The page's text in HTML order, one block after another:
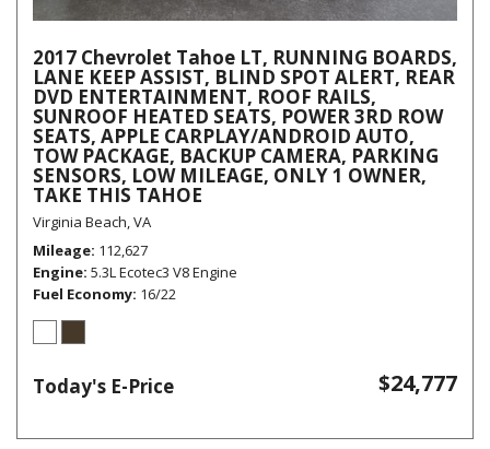
2017 Chevrolet Tahoe LT, RUNNING BOARDS,
LANE KEEP ASSIST, BLIND SPOT ALERT, REAR
DVD ENTERTAINMENT, ROOF RAILS,
SUNROOF HEATED SEATS, POWER 3RD ROW
SEATS, APPLE CARPLAY/ANDROID AUTO,
TOW PACKAGE, BACKUP CAMERA, PARKING
SENSORS, LOW MILEAGE, ONLY 1 OWNER,
TAKE THIS TAHOE
Virginia Beach, VA
Mileage 112,627
Engine 5.3L Ecotec3 V8 Engine
Fuel Economy 16/22
Today's E-Price $24,777